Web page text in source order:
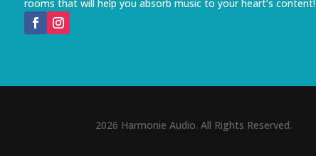
rooms that will help you absorb music to your heart’s content!
2026 Harmonie Audio. All Rights Reserved.